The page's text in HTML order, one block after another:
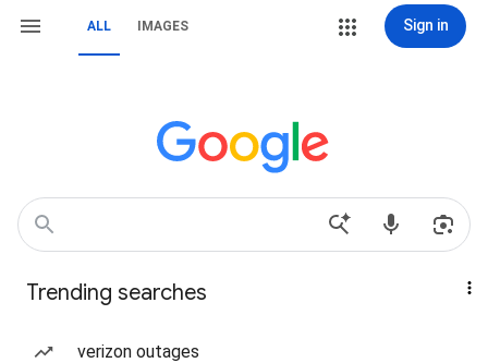
ALL IMAGES Sign in
Trending searches
verizon outages